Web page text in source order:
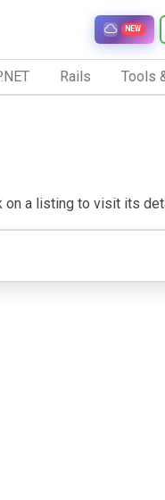
NEW
Rails Tools
a listing to visit its